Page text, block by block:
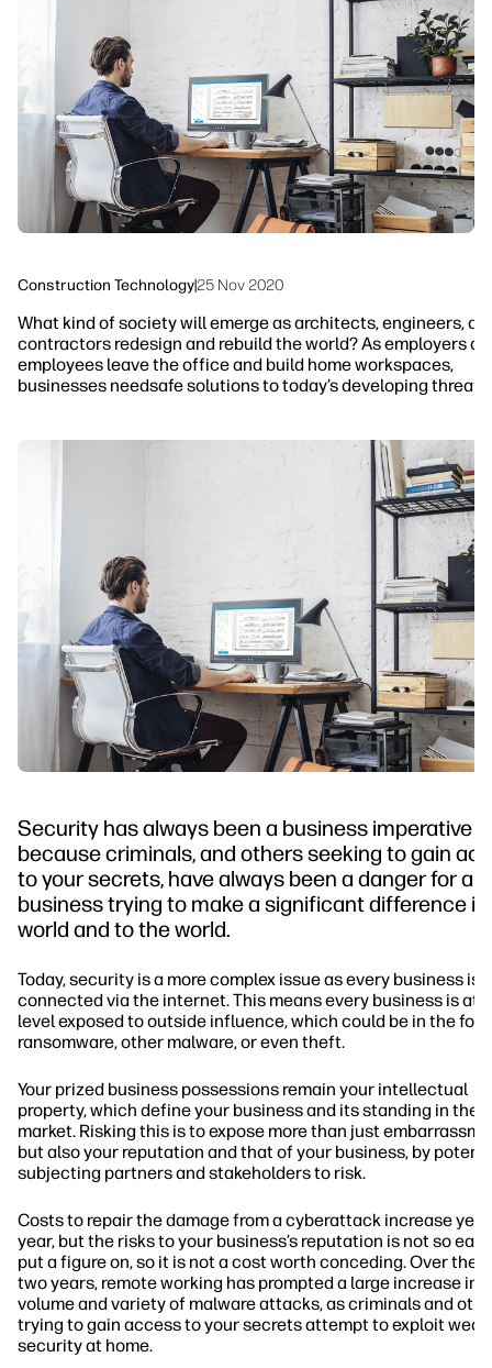
Workflow Solutions
Sustainability
Construction Technology|25 Nov 2020
What kind of society will emerge as architects, engineers,
contractors redesign and rebuild the world? As employers
employees leave the office and build home workspaces,
businesses needsafe solutions to today’s developing threats.
Security has always been a business imperative
because criminals, and others seeking to gain
to your secrets, have always been a danger for
business trying to make a significant difference
world and to the world.
Today, security is a more complex issue as every business is
connected via the internet. This means every business is at
level exposed to outside influence, which could be in the
ransomware, other malware, or even theft.
Your prized business possessions remain your intellectual
property, which define your business and its standing in the
market. Risking this is to expose more than just
but also your reputation and that of your business, by
subjecting partners and stakeholders to risk.
Costs to repair the damage from a cyberattack increase
year, but the risks to your business’s reputation is not so
put a figure on, so it is not a cost worth conceding. Over the
two years, remote working has prompted a large increase in
volume and variety of malware attacks, as criminals and
trying to gain access to your secrets attempt to exploit
security at home.